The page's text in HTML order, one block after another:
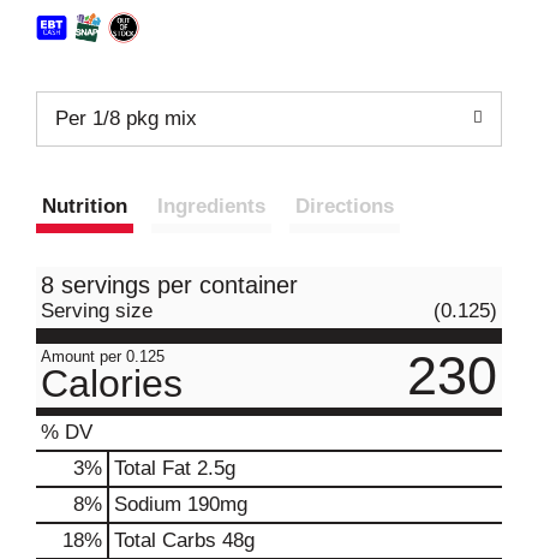
Per 1/8 pkg mix
Nutrition Ingredients Directions
8 servings per container
Serving size (0.125)
Amount per 0.125
Calories 230
% DV
3% Total Fat 2.5g
8% Sodium 190mg
18% Total Carbs 48g